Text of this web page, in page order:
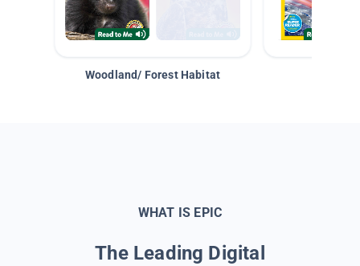
Woodland/ Forest Habitat
WHAT IS EPIC
The Leading Digital